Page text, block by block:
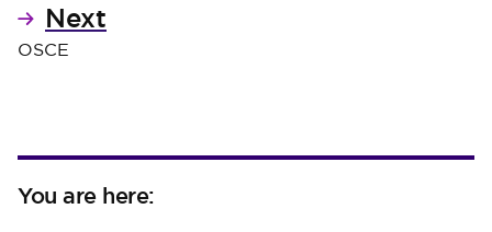
Next
OSCE
You are here: